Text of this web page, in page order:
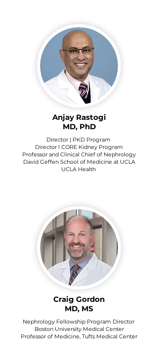
Anjay Rastogi
MD, PhD
Director | PKD Program
Director l CORE Kidney Program
Professor and Clinical Chief of Nephrology
David Geffen School of Medicine at UCLA
UCLA Health
Craig Gordon
MD, MS
Nephrology Fellowship Program Director
Boston University Medical Center
Professor of Medicine, Tufts Medical Center